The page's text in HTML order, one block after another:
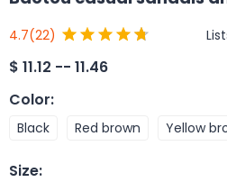
4.7(22)
$ 11.12 -- 11.46
Color:
Black Red brown Yellow
Size: